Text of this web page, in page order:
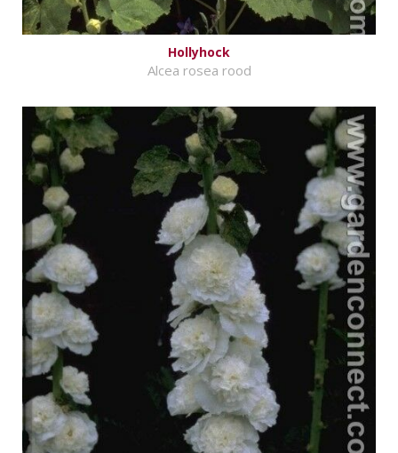
Hollyhock
Alcea rosea rood